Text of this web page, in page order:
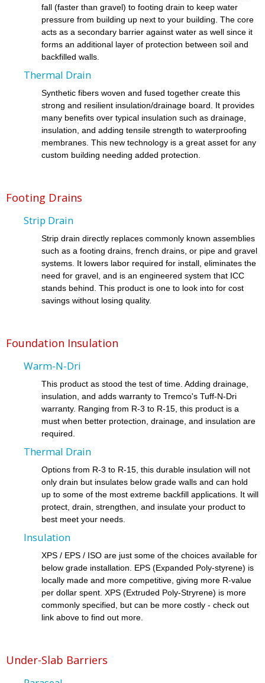
fall (faster than gravel) to footing drain to keep water
pressure from building up next to your building. The core
acts as a secondary barrier against water as well since it
forms an additional layer of protection between soil and
backfilled walls.
Thermal Drain
Synthetic fibers woven and fused together create this
strong and resilient insulation/drainage board. It provides
many benefits over typical insulation such as drainage,
insulation, and adding tensile strength to waterproofing
membranes. This new technology is a great asset for any
custom building needing added protection.
Footing Drains
Strip Drain
Strip drain directly replaces commonly known assemblies
such as a footing drains, french drains, or pipe and gravel
systems. It lowers labor required for install, eliminates the
need for gravel, and is an engineered system that ICC
stands behind. This product is one to look into for cost
savings without losing quality.
Foundation Insulation
Warm-N-Dri
This product as stood the test of time. Adding drainage,
insulation, and adds warranty to Tremco's Tuff-N-Dri
warranty. Ranging from R-3 to R-15, this product is a
must when better protection, drainage, and insulation are
required.
Thermal Drain
Options from R-3 to R-15, this durable insulation will not
only drain but insulates below grade walls and can hold
up to some of the most extreme backfill applications. It will
protect, drain, strengthen, and insulate your product to
best meet your needs.
Insulation
XPS / EPS / ISO are just some of the choices available for
below grade installation. EPS (Expanded Poly-styrene) is
locally made and more competitive, giving more R-value
per dollar spent. XPS (Extruded Poly-Stryrene) is more
commonly specified, but can be more costly - check out
link above to find out more.
Under-Slab Barriers